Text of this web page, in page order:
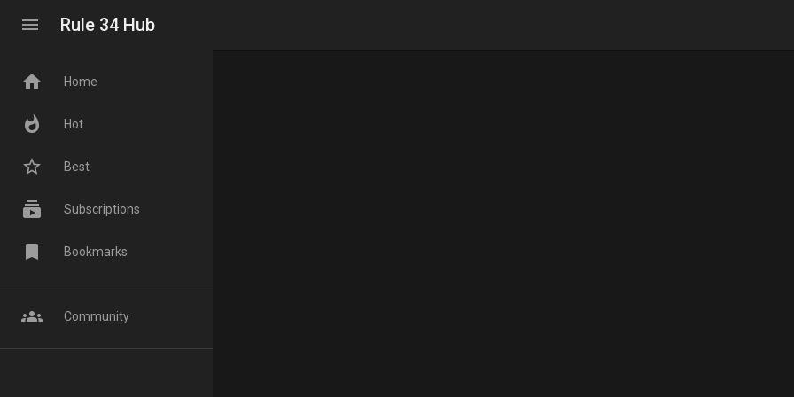
menu Rule 34 Hub
home Home
whatshot Hot
star_border Best
subscriptions Subscriptions
bookmark Bookmarks
groups Community